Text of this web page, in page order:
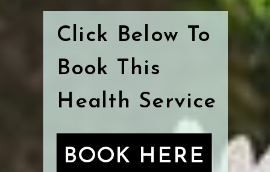
Click Below To
Book This
Health Service
BOOK HERE